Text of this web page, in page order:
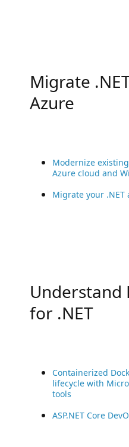
Migrate
Azure
Modernize
Azure cloud and
Migrate your .NET
Understand
for .NET
Containerized
lifecycle with
tools
ASP.NET Core